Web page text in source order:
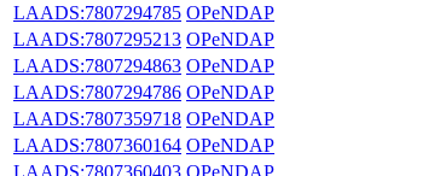
LAADS:7807294785 OPeNDAP
LAADS:7807295213 OPeNDAP
LAADS:7807294863 OPeNDAP
LAADS:7807294786 OPeNDAP
LAADS:7807359718 OPeNDAP
LAADS:7807360164 OPeNDAP
LAADS:7807360403 OPeNDAP